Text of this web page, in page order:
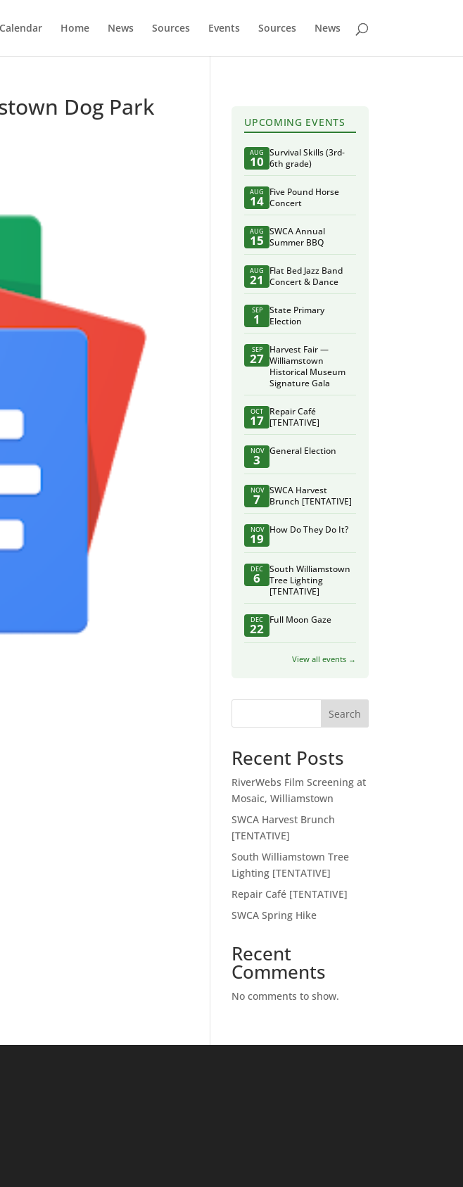
Home News Sources Events Sources News
Dog Park
UPCOMING EVENTS
AUG
10
Survival Skills (3rd-
6th grade)
AUG
14
Five Pound Horse
Concert
AUG
15
SWCA Annual
Summer BBQ
AUG
21
Flat Bed Jazz Band
Concert & Dance
SEP
1
State Primary
Election
SEP
27
Harvest Fair —
Williamstown
Historical Museum
Signature Gala
OCT
17
Repair Café
[TENTATIVE]
NOV
3
General Election
NOV
7
SWCA Harvest
Brunch [TENTATIVE]
NOV
19
How Do They Do It?
DEC
6
South Williamstown
Tree Lighting
[TENTATIVE]
DEC
22
Full Moon Gaze
View all events →
Search
Recent Posts
RiverWebs Film Screening at
Mosaic, Williamstown
SWCA Harvest Brunch
[TENTATIVE]
South Williamstown Tree
Lighting [TENTATIVE]
Repair Café [TENTATIVE]
SWCA Spring Hike
Recent
Comments
No comments to show.